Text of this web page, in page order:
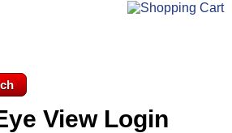
KEV LOGIN SUBSCRIBE
View Login